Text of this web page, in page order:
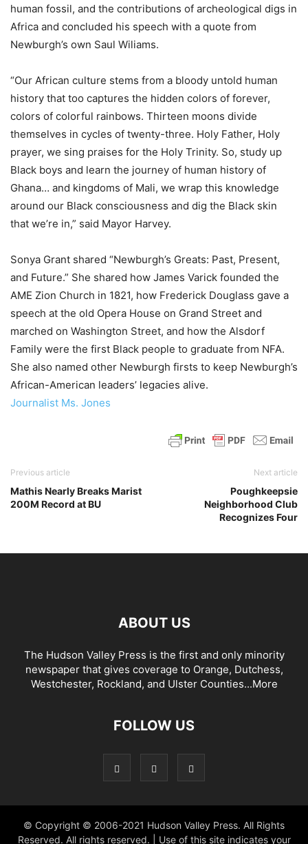
human fossil, and the contributions of archeological digs in
Africa and concluded his speech with a quote from
Newburgh’s own Saul Wiliams.
“Our African culture stems from a bloody untold human
history that too captures the hidden colors of forever,
colors of colorful rainbows. Thirteen moons divide
themselves in cycles of twenty-three. Holy Father, Holy
prayer, we sing praises for the Holy Trinity. So, study up
Black boys and learn the journey of human history of
Ghana… and kingdoms of Mali, we wrap this knowledge
around our Black consciousness and dig the Black skin
that we’re in,” said Mayor Harvey.
Sonya Grant shared “Newburgh’s Greats: Past, Present,
and Future.” She shared how James Varick founded the
AME Zion Church in 1821, how Frederick Douglass gave a
speech at the old Opera House on Grand Street and
marched on Washington Street, and how the Alsdorf
Family were the first Black people to graduate from NFA.
She also named other Newburgh firsts to keep Newburgh’s
African-American leaders’ legacies alive.
Journalist Ms. Jones
Previous article
Mathis Nearly Breaks Marist
200M Record at BU
Next article
Poughkeepsie
Neighborhood Club
Recognizes Four
ABOUT US
The Hudson Valley Press is the first and only minority
newspaper that gives coverage to Orange, Dutchess,
Westchester, Rockland, and Ulster Counties...More
FOLLOW US
© Copyright © 2006-2021 Hudson Valley Press. All Rights
Reserved. All rights reserved. | Use of this site indicates your